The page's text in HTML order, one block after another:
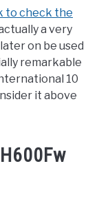
to check the
a very
on be used
remarkable
10
it above